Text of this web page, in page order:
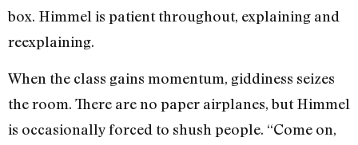
box. Himmel is patient throughout, explaining and
reexplaining.
When the class gains momentum, giddiness seizes
the room. There are no paper airplanes, but Himmel
is occasionally forced to shush people. “Come on,